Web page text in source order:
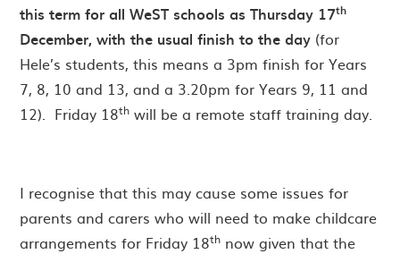
this term for all WeST schools as Thursday 17th
December, with the usual finish to the day (for
Hele’s students, this means a 3pm finish for Years
7, 8, 10 and 13, and a 3.20pm for Years 9, 11 and
12). Friday 18th will be a remote staff training day.
I recognise that this may cause some issues for
parents and carers who will need to make childcare
arrangements for Friday 18th now given that the